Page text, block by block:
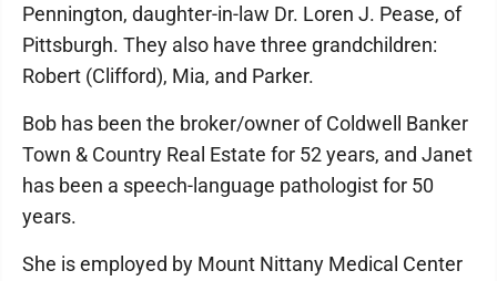
Pennington, daughter-in-law Dr. Loren J. Pease, of
Pittsburgh. They also have three grandchildren:
Robert (Clifford), Mia, and Parker.
Bob has been the broker/owner of Coldwell Banker
Town & Country Real Estate for 52 years, and Janet
has been a speech-language pathologist for 50
years.
She is employed by Mount Nittany Medical Center